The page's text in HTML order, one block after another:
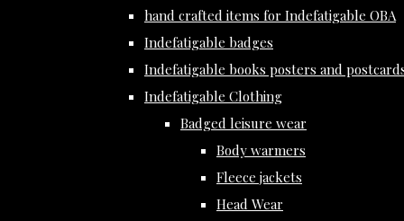
hand crafted items for Indefatigable OBA
Indefatigable badges
Indefatigable books posters and
Indefatigable Clothing
Badged leisure wear
Body warmers
Fleece jackets
Head Wear